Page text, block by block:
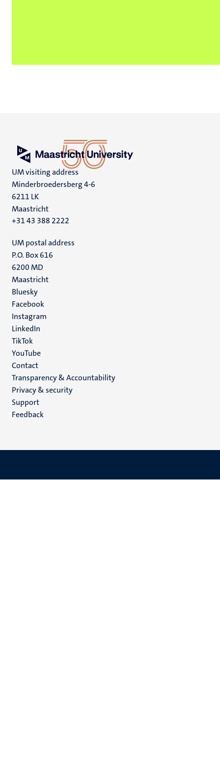
UM visiting address
Minderbroedersberg 4-6
6211 LK
Maastricht
+31 43 388 2222
UM postal address
P.O. Box 616
6200 MD
Maastricht
Social
media
Bluesky
Facebook
Instagram
LinkedIn
TikTok
YouTube
Menu
footer
(EN)
Contact
Transparency & Accountability
Privacy & security
Support
Feedback